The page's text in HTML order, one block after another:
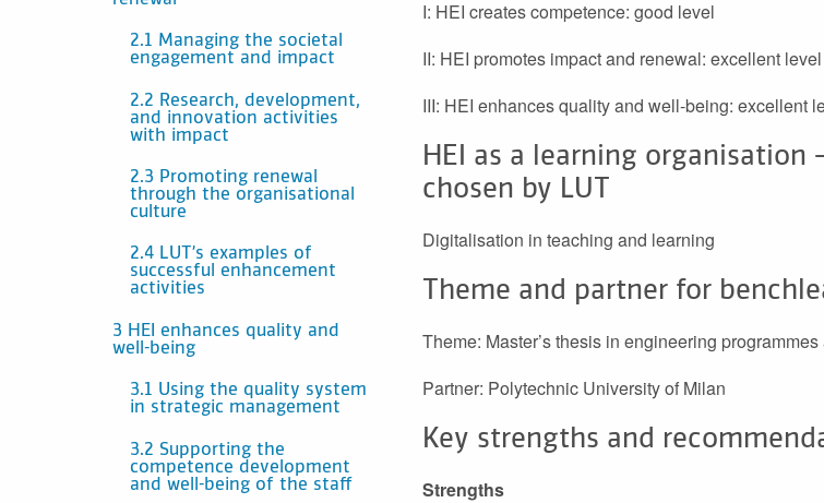
2.1 Managing the societal
engagement and impact
2.2 Research, development,
and innovation activities
with impact
2.3 Promoting renewal
through the organisational
culture
2.4 LUT’s examples of
successful enhancement
activities
3 HEI enhances quality and
well-being
3.1 Using the quality system
in strategic management
3.2 Supporting the
competence development
and well-being of the staff
I: HEI creates competence: good level
II: HEI promotes impact and renewal: excellent level
III: HEI enhances quality and well-being: excellent
HEI as a learning organisation
chosen by LUT
Digitalisation in teaching and learning
Theme and partner for
Theme: Master’s thesis in engineering
Partner: Polytechnic University of Milan
Key strengths and
Strengths